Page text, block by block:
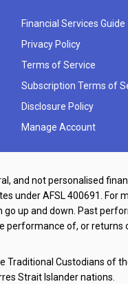
Financial Services Guide
Privacy Policy
Terms of Service
Subscription Terms of
Disclosure Policy
Manage Account
and not personalised
under AFSL 400691. For
up and down. Past
performance of, or returns
Traditional Custodians of
Strait Islander nations.